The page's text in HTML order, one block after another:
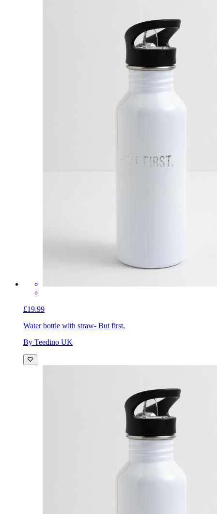
£19.99
Water bottle with straw- But first,
By Teedino UK